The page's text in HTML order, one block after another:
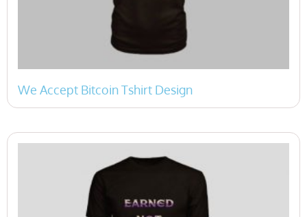
We Accept Bitcoin Tshirt Design